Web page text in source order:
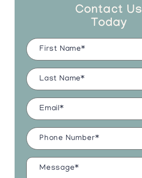
Contact Us
Today
Name (Required)
Last
Name
Email(Required)
Phone
Number(Required)
Message*
(Required)